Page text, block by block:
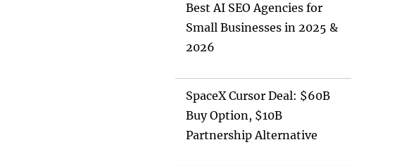
Best AI SEO Agencies for
Small Businesses in 2025 &
2026
SpaceX Cursor Deal: $60B
Buy Option, $10B
Partnership Alternative